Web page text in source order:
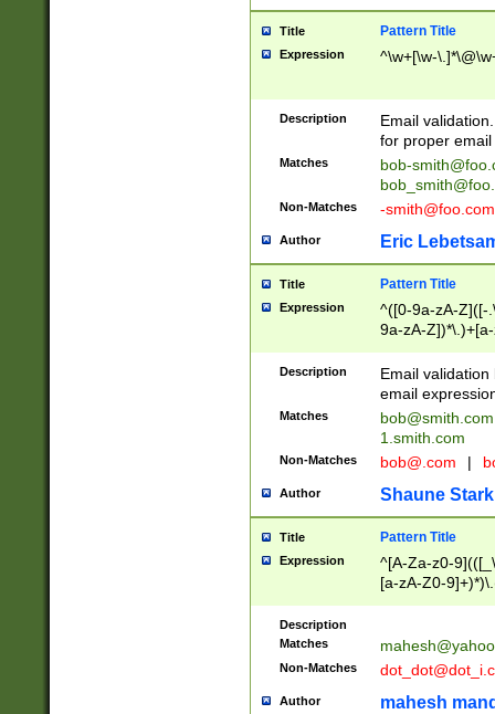
Title Pattern Title
Expression ^\w+[\w-
Description
Email
for proper
Matches
bob-
Non-Matches -smith@foo.com
Author Eric
Title Pattern Title
Expression
^([0-9a-zA-Z]([-
9a-zA-
Description
Email
email
Matches
bob@smith.com
1.smith.com
Non-Matches bob@.com |
Author Shaune Stark
Title Pattern Title
Expression
^[A-Za-z0-
[a-zA-Z0-
Description
Matches
Non-Matches
Author mahesh